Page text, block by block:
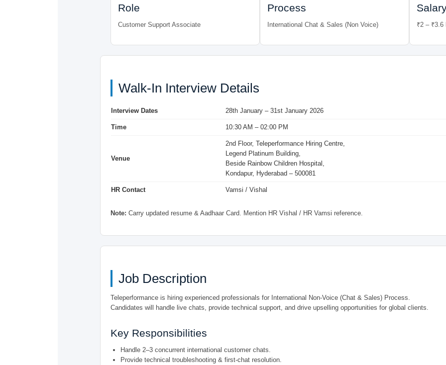
Role
Customer Support Associate
Process
International Chat & Sales (Non Voice) ₹2 – ₹3.6
Walk-In Interview Details
Interview Dates 28th January – 31st January 2026
Time 10:30 AM – 02:00 PM
Venue
2nd Floor, Teleperformance Hiring Centre,
Legend Platinum Building,
Beside Rainbow Children Hospital,
Kondapur, Hyderabad – 500081
HR Contact Vamsi / Vishal
Note: Carry updated resume & Aadhaar Card. Mention HR Vishal / HR Vamsi reference.
Job Description
Teleperformance is hiring experienced professionals for International Non-Voice (Chat & Sales) Process.
Candidates will handle live chats, provide technical support, and drive upselling opportunities for global clients.
Key Responsibilities
Handle 2–3 concurrent international customer chats.
Provide technical troubleshooting & first-chat resolution.